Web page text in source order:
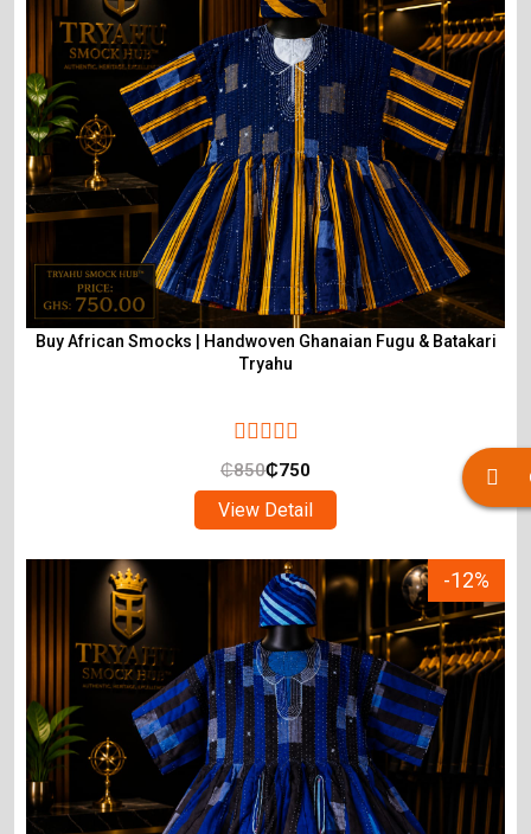
Buy African Smocks | Handwoven Ghanaian Fugu & Batakari
Tryahu
₵850₵750
View Detail
-12%